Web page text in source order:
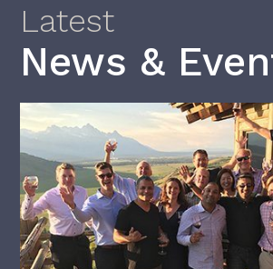
Latest
News &